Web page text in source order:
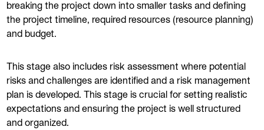
breaking the project down into smaller tasks and defining
the project timeline, required resources (resource planning)
and budget.
This stage also includes risk assessment where potential
risks and challenges are identified and a risk management
plan is developed. This stage is crucial for setting realistic
expectations and ensuring the project is well structured
and organized.